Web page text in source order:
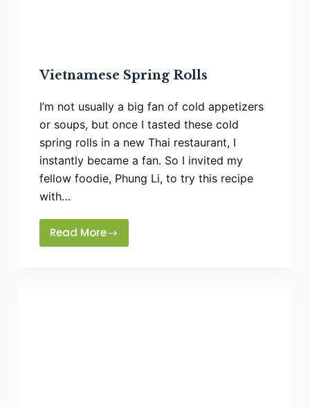
Vietnamese Spring Rolls
I’m not usually a big fan of cold appetizers
or soups, but once I tasted these cold
spring rolls in a new Thai restaurant, I
instantly became a fan. So I invited my
fellow foodie, Phung Li, to try this recipe
with…
Read MoreVietnamese